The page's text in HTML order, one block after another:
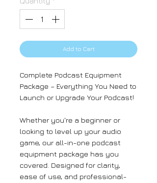
Add to Cart
Complete Podcast Equipment
Package – Everything You Need to
Launch or Upgrade Your Podcast!
Whether you're a beginner or
looking to level up your audio
game, our all-in-one podcast
equipment package has you
covered. Designed for clarity,
ease of use, and professional-